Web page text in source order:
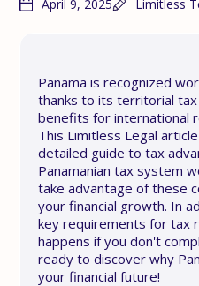
April 9, 2025 Limitless
Panama is recognized
thanks to its territorial
benefits for international
This Limitless Legal
detailed guide to tax
Panamanian tax system
take advantage of these
your financial growth. In
key requirements for tax
happens if you don't
ready to discover why
your financial future!